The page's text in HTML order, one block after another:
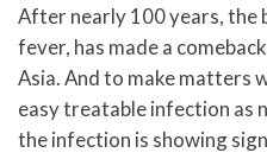
After nearly 100 years, the
fever, has made a
Asia. And to make matters
easy treatable infection as
the infection is showing